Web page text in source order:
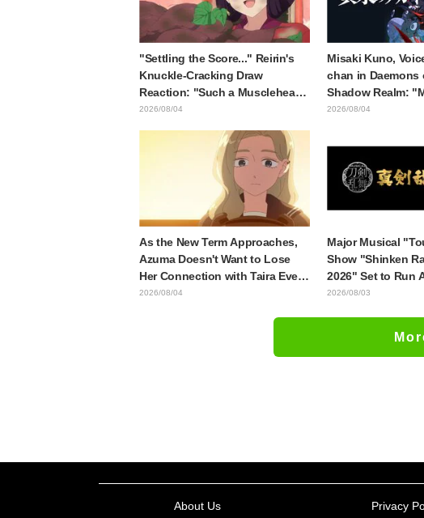
"Settling the Score..." Reirin's
Knuckle-Cracking Draw
Reaction: "Such a Musclehead
lol" "Look at This Face" /
2026/08/04
Misaki Kuno,
chan in Daemons
Shadow Realm:
Body Was
Behind-the-
"Soulful
Episode 17
2026/08/04
As the New Term Approaches,
Azuma Doesn't Want to Lose
Her Connection with Taira Even
if Their Classes Change...
2026/08/04
Major Musical
Show "Shinken
2026" Set to Run
Japanese Cities
2026/08/03
About Us Privacy